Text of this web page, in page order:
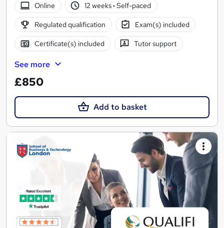
Online
12 weeks· Self-paced
Regulated qualification Exam(s) included
Certificate(s) included Tutor support
See more
£850
Add to basket